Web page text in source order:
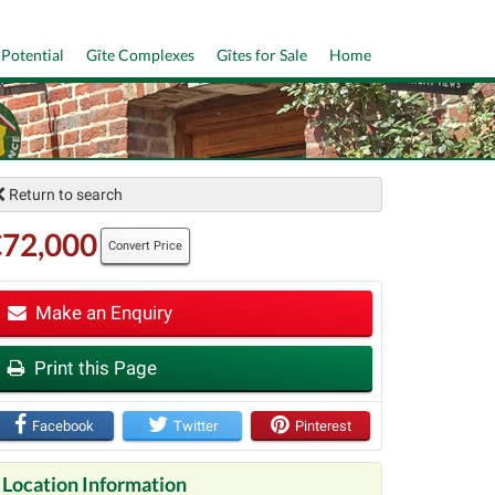
Home
Gîtes for Sale
Gîte Complexes
Return to search
Convert Price
Make an Enquiry
Print this Page
Facebook Twitter Pinterest
Location Information